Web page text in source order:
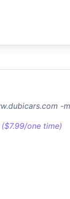
-
one time)